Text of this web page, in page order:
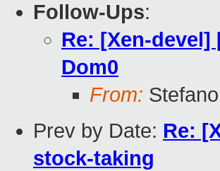
Follow-Ups:
Re: [Xen-devel]
Dom0
From:
Prev by Date: Re:
stock-taking